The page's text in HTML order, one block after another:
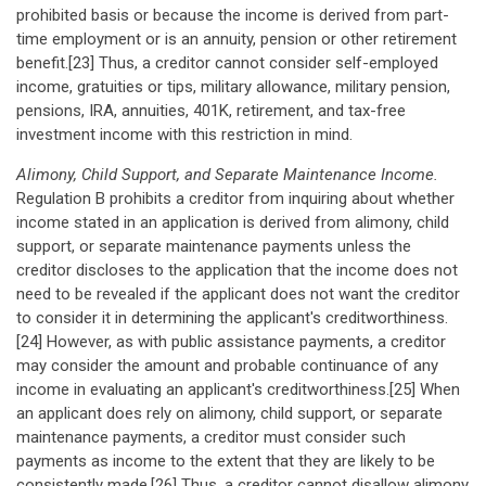
prohibited basis or because the income is derived from part-
time employment or is an annuity, pension or other retirement
benefit.[23] Thus, a creditor cannot consider self-employed
income, gratuities or tips, military allowance, military pension,
pensions, IRA, annuities, 401K, retirement, and tax-free
investment income with this restriction in mind.
Alimony, Child Support, and Separate Maintenance Income.
Regulation B prohibits a creditor from inquiring about whether
income stated in an application is derived from alimony, child
support, or separate maintenance payments unless the
creditor discloses to the application that the income does not
need to be revealed if the applicant does not want the creditor
to consider it in determining the applicant's creditworthiness.
[24] However, as with public assistance payments, a creditor
may consider the amount and probable continuance of any
income in evaluating an applicant's creditworthiness.[25] When
an applicant does rely on alimony, child support, or separate
maintenance payments, a creditor must consider such
payments as income to the extent that they are likely to be